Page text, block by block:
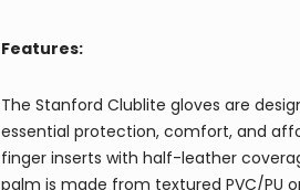
Features:
The Stanford Clublite gloves are
essential protection, comfort, and
finger inserts with half-leather
palm is made from textured PVC/PU